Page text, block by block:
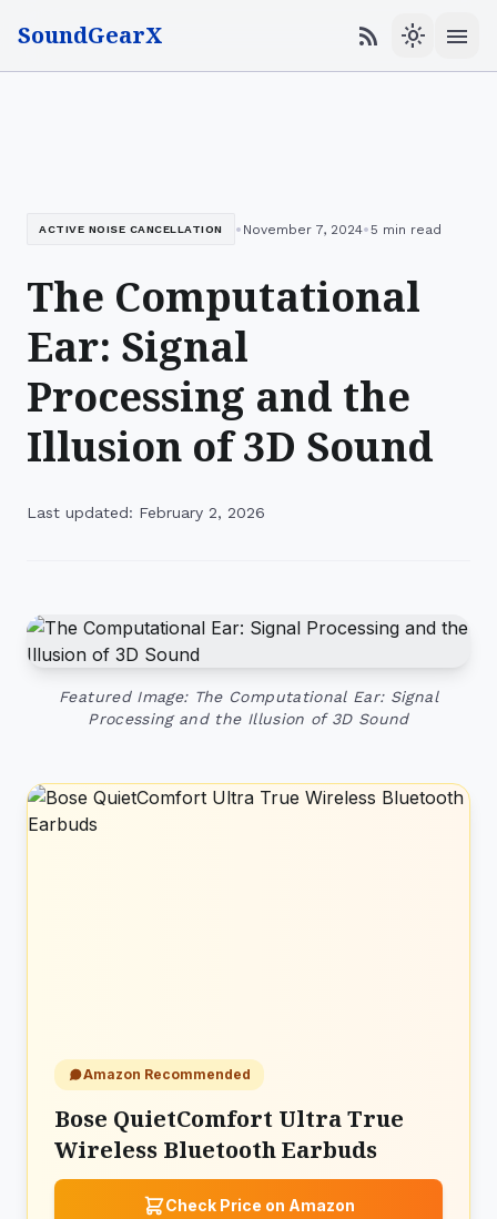
SoundGearX rss_feed light_mode menu
ACTIVE NOISE CANCELLATION • November 7, 2024•5 min read
The Computational
Ear: Signal
Processing and the
Illusion of 3D Sound
Last updated: February 2, 2026
Featured Image: The Computational Ear: Signal
Processing and the Illusion of 3D Sound
Amazon Recommended
Bose QuietComfort Ultra True
Wireless Bluetooth Earbuds
Check Price on Amazon